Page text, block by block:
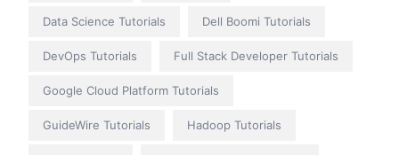
Data Science Tutorials Dell Boomi Tutorials
DevOps Tutorials Full Stack Developer Tutorials
Google Cloud Platform Tutorials
GuideWire Tutorials Hadoop Tutorials